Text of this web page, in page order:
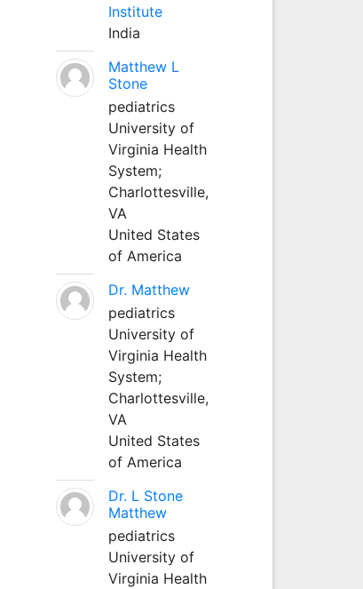
Institute
India
Matthew L
Stone
pediatrics
University of
Virginia Health
System;
Charlottesville,
VA
United States
of America
Dr. Matthew
pediatrics
University of
Virginia Health
System;
Charlottesville,
VA
United States
of America
Dr. L Stone
Matthew
pediatrics
University of
Virginia Health